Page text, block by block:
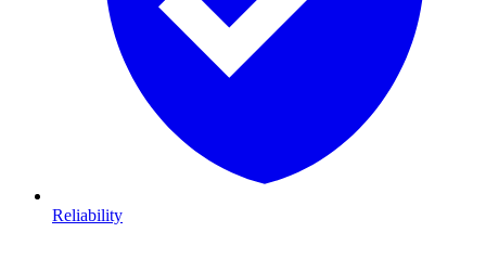
Reliability